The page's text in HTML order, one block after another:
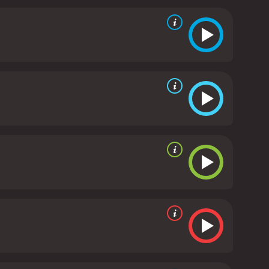
He is drawn to the question of what drives
courtroom struggles dealing with a similar case.
coming to terms with his emotions and
Despite its
legal drama, making it an unforgettable
arc, ending the film on a poignant and emotional
redemption, justice, and personal beliefs. The